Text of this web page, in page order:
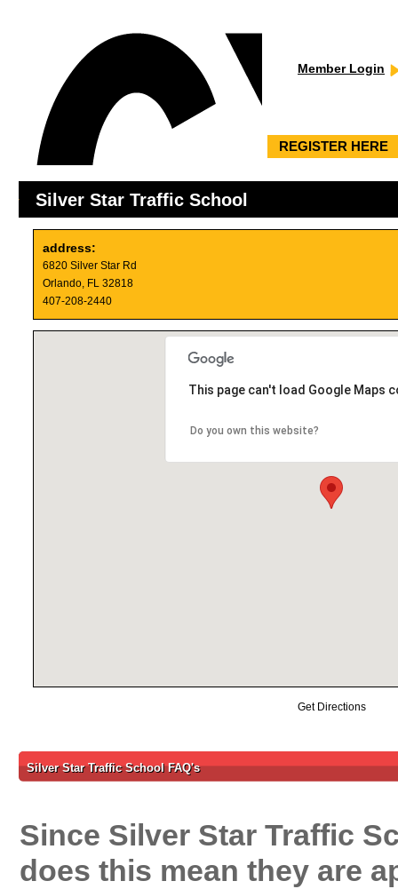
Member Login
REGISTER HERE
Silver Star Traffic School
address:
6820 Silver Star Rd
Orlando, FL 32818
407-208-2440
This page can't load Google Maps
Do you own this website?
Get Directions
Silver Star Traffic School FAQ's
Since Silver Star Traffic
does this mean they are